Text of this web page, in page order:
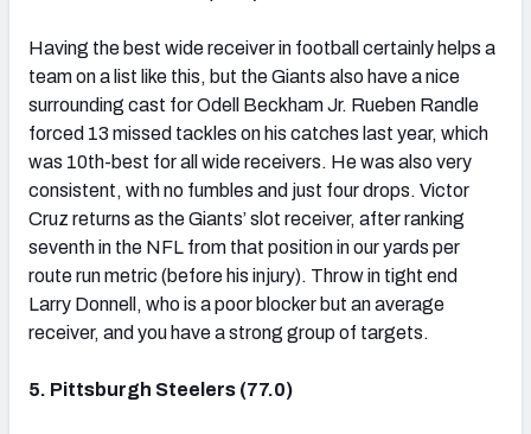
Having the best wide receiver in football certainly helps a
team on a list like this, but the Giants also have a nice
surrounding cast for Odell Beckham Jr. Rueben Randle
forced 13 missed tackles on his catches last year, which
was 10th-best for all wide receivers. He was also very
consistent, with no fumbles and just four drops. Victor
Cruz returns as the Giants’ slot receiver, after ranking
seventh in the NFL from that position in our yards per
route run metric (before his injury). Throw in tight end
Larry Donnell, who is a poor blocker but an average
receiver, and you have a strong group of targets.
5. Pittsburgh Steelers (77.0)